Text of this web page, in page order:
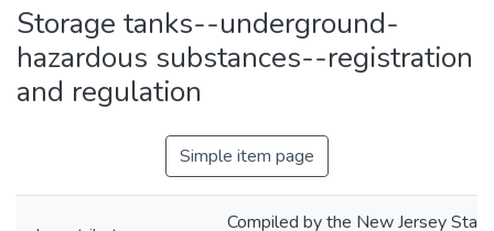
Storage tanks--underground-
hazardous substances--registration
and regulation
Simple item page
Compiled by the New Jersey State